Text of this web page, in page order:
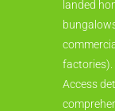
landed
factories).
Access